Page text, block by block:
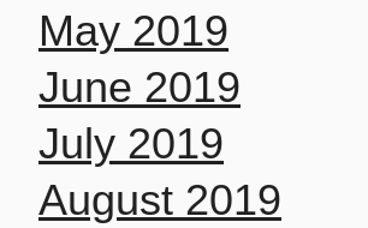
May 2019
June 2019
July 2019
August 2019